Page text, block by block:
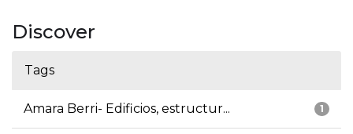
Discover
Tags
1
Amara Berri- Edificios, estructur...